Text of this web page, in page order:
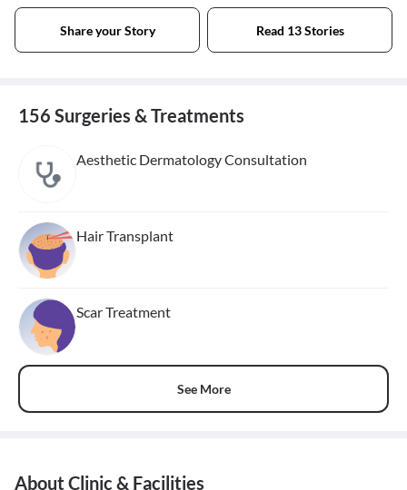
Share your Story Read 13 Stories
156 Surgeries & Treatments
Aesthetic Dermatology Consultation
Hair Transplant
Scar Treatment
See More
About Clinic & Facilities